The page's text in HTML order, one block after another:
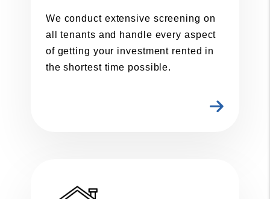
We conduct extensive screening on
all tenants and handle every aspect
of getting your investment rented in
the shortest time possible.